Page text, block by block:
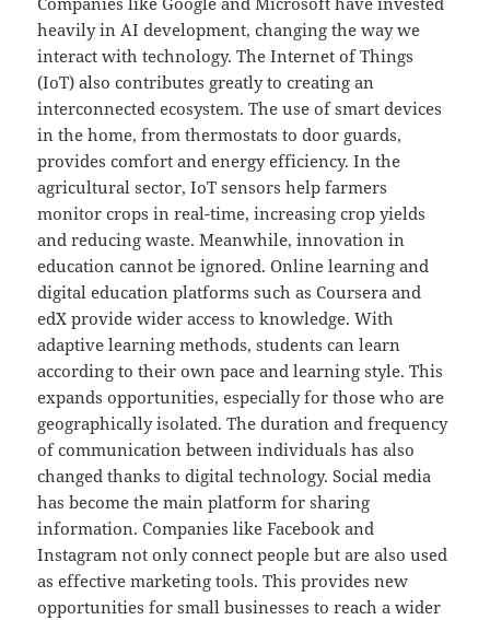
heavily in AI development, changing the way we
interact with technology. The Internet of Things
(IoT) also contributes greatly to creating an
interconnected ecosystem. The use of smart devices
in the home, from thermostats to door guards,
provides comfort and energy efficiency. In the
agricultural sector, IoT sensors help farmers
monitor crops in real-time, increasing crop yields
and reducing waste. Meanwhile, innovation in
education cannot be ignored. Online learning and
digital education platforms such as Coursera and
edX provide wider access to knowledge. With
adaptive learning methods, students can learn
according to their own pace and learning style. This
expands opportunities, especially for those who are
geographically isolated. The duration and frequency
of communication between individuals has also
changed thanks to digital technology. Social media
has become the main platform for sharing
information. Companies like Facebook and
Instagram not only connect people but are also used
as effective marketing tools. This provides new
opportunities for small businesses to reach a wider